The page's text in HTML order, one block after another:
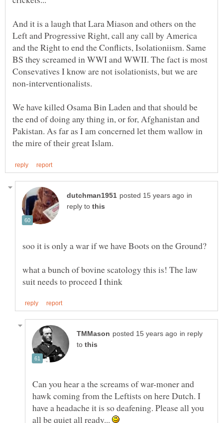
And it is a laugh that Lara Miason and others on the
Left and Progressive Right, call any call by America
and the Right to end the Conflicts, Isolationiism. Same
BS they screamed in WWI and WWII. The fact is most
Consevatives I know are not isolationists, but we are
We have killed Osama Bin Laden and that should be
the end of doing any thing in, or for, Afghanistan and
Pakistan. As far as I am concerned let them wallow in
in
reply to
what a bunch of bovine scatology this is! The law
in reply
to
Can you hear a the screams of war-moner and
hawk coming from the Leftists on here Dutch. I
have a headache it is so deafening. Please all you
all be quiet all ready...